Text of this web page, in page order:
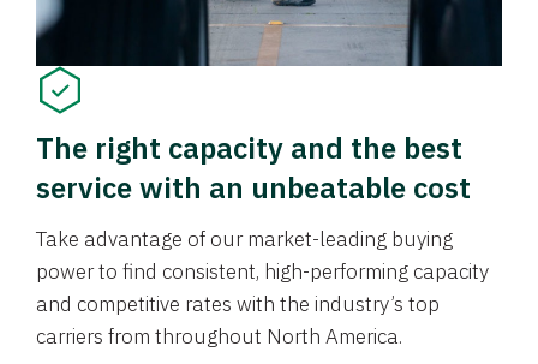
The right capacity and the best
service with an unbeatable cost
Take advantage of our market-leading buying
power to find consistent, high-performing capacity
and competitive rates with the industry’s top
carriers from throughout North America.